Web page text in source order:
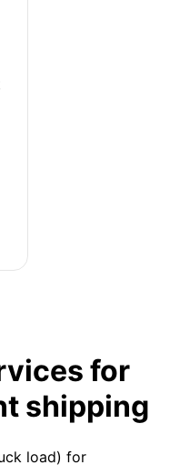
for
shipping
load) for